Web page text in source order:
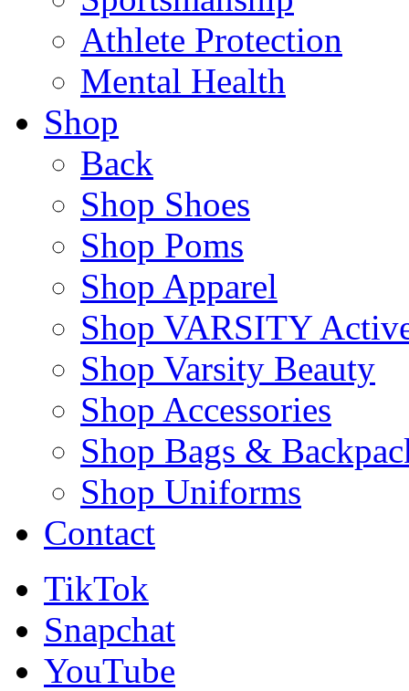
Athlete Protection
Mental Health
Shop
Back
Shop Shoes
Shop Poms
Shop Apparel
Shop VARSITY
Shop Varsity Beauty
Shop Accessories
Shop Bags &
Shop Uniforms
Contact
TikTok
Snapchat
YouTube